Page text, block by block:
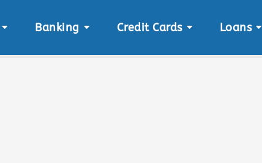
Banking Credit Cards Loans